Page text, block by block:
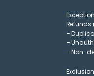
Refunds
–
–
– Non-